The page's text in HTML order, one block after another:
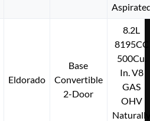
Eldorado
Base
Convertible
2-Door
8.2L
8195CC
500Cu.
In. V8
GAS
OHV